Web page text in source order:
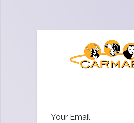
Your Email